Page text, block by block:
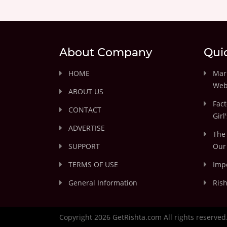
About Company
HOME
ABOUT US
CONTACT
ADVERTISE
SUPPORT
TERMS OF USE
General Information
Copyright 2026 GetRishta.com All rights reserved.